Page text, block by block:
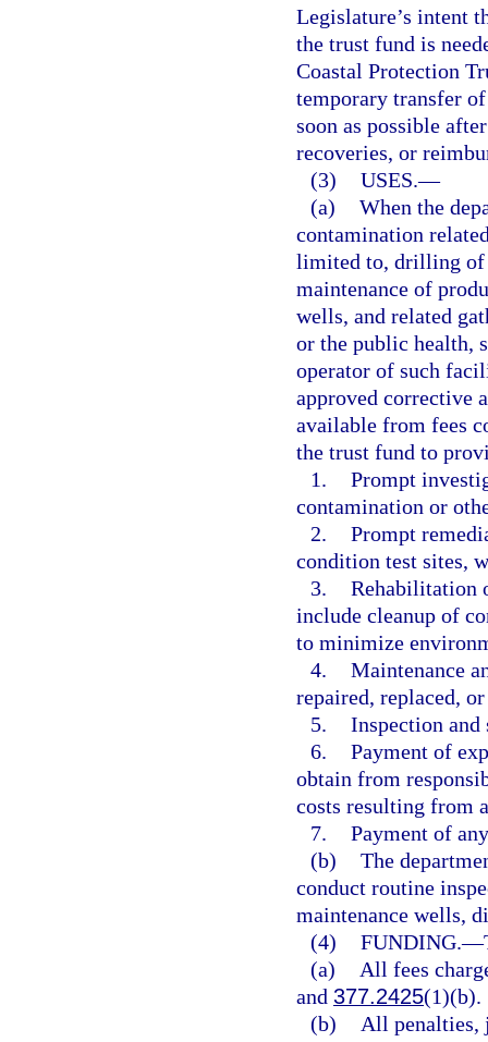
Legislature’s intent
the trust fund is
Coastal Protection
temporary transfer
soon as possible
recoveries, or
(3) USES.—
(a) When the
contamination
limited to, drilling of
maintenance of
wells, and related
or the public health,
operator of such
approved corrective
available from fees
the trust fund to
1. Prompt
contamination or
2. Prompt
condition test sites,
3. Rehabilitation
include cleanup of
to minimize
4. Maintenance
repaired, replaced,
5. Inspection
6. Payment of
obtain from
costs resulting from
7. Payment of
(b) The
conduct routine
maintenance wells,
(4) FUNDING.—
(a)
All fees
and 377.2425(1)(b).
(b)
All penalties,